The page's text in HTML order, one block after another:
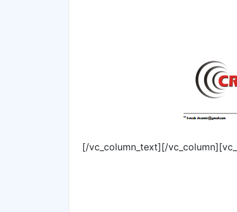
[/vc_column_text][/